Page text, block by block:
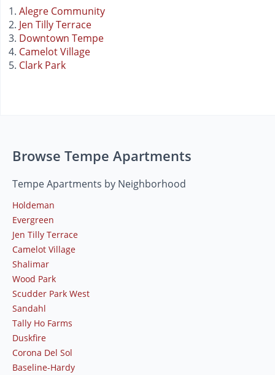
Alegre Community
Jen Tilly Terrace
Downtown Tempe
Camelot Village
Clark Park
Browse Tempe Apartments
Tempe Apartments by Neighborhood
Holdeman
Evergreen
Jen Tilly Terrace
Camelot Village
Shalimar
Wood Park
Scudder Park West
Sandahl
Tally Ho Farms
Duskfire
Corona Del Sol
Baseline-Hardy